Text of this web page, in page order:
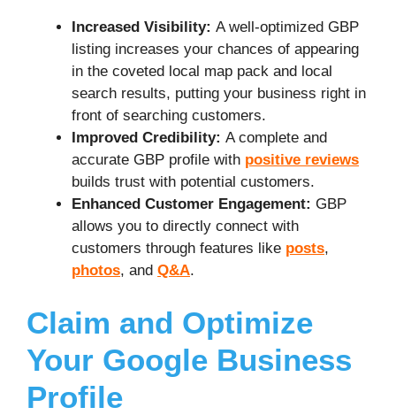
Increased Visibility: A well-optimized GBP
listing increases your chances of appearing
in the coveted local map pack and local
search results, putting your business right in
front of searching customers.
Improved Credibility: A complete and
accurate GBP profile with positive reviews
builds trust with potential customers.
Enhanced Customer Engagement: GBP
allows you to directly connect with
customers through features like posts,
photos, and Q&A.
Claim and Optimize
Your Google Business
Profile